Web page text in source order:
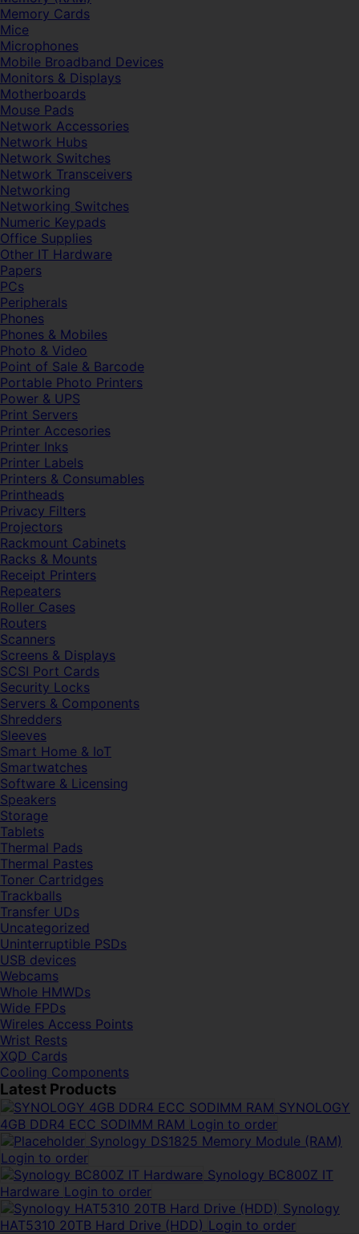
Memory Cards
Mice
Microphones
Mobile Broadband Devices
Monitors & Displays
Motherboards
Mouse Pads
Network Accessories
Network Hubs
Network Switches
Network Transceivers
Networking
Networking Switches
Numeric Keypads
Office Supplies
Other IT Hardware
Papers
PCs
Peripherals
Phones
Phones & Mobiles
Photo & Video
Point of Sale & Barcode
Portable Photo Printers
Power & UPS
Print Servers
Printer Accesories
Printer Inks
Printer Labels
Printers & Consumables
Printheads
Privacy Filters
Projectors
Rackmount Cabinets
Racks & Mounts
Receipt Printers
Repeaters
Roller Cases
Routers
Scanners
Screens & Displays
SCSI Port Cards
Security Locks
Servers & Components
Shredders
Sleeves
Smart Home & IoT
Smartwatches
Software & Licensing
Speakers
Storage
Tablets
Thermal Pads
Thermal Pastes
Toner Cartridges
Trackballs
Transfer UDs
Uncategorized
Uninterruptible PSDs
USB devices
Webcams
Whole HMWDs
Wide FPDs
Wireles Access Points
Wrist Rests
XQD Cards
Cooling Components
Latest Products
SYNOLOGY
4GB DDR4 ECC SODIMM RAM Login to order
Synology DS1825 Memory Module (RAM)
Login to order
Synology BC800Z IT
Hardware Login to order
Synology
HAT5310 20TB Hard Drive (HDD) Login to order